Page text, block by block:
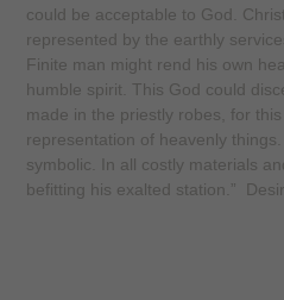
could be acceptable to God.
represented by the earthly
Finite man might rend his own
humble spirit. This God could
made in the priestly robes, for
representation of heavenly things.
symbolic. In all costly materials
befitting his exalted station.”